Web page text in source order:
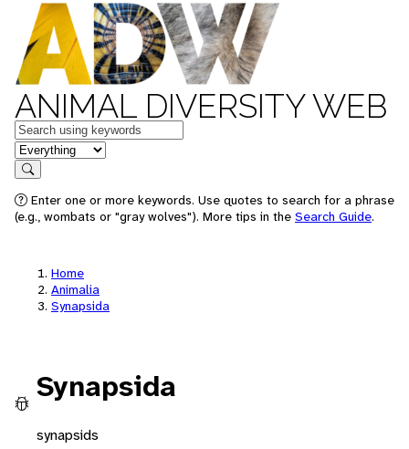
ANIMAL DIVERSITY WEB
Keywords
in feature
Search
Enter one or more keywords. Use quotes to search for a phrase
(e.g., wombats or "gray wolves"). More tips in the Search Guide.
Home
Animalia
Synapsida
Synapsida
synapsids